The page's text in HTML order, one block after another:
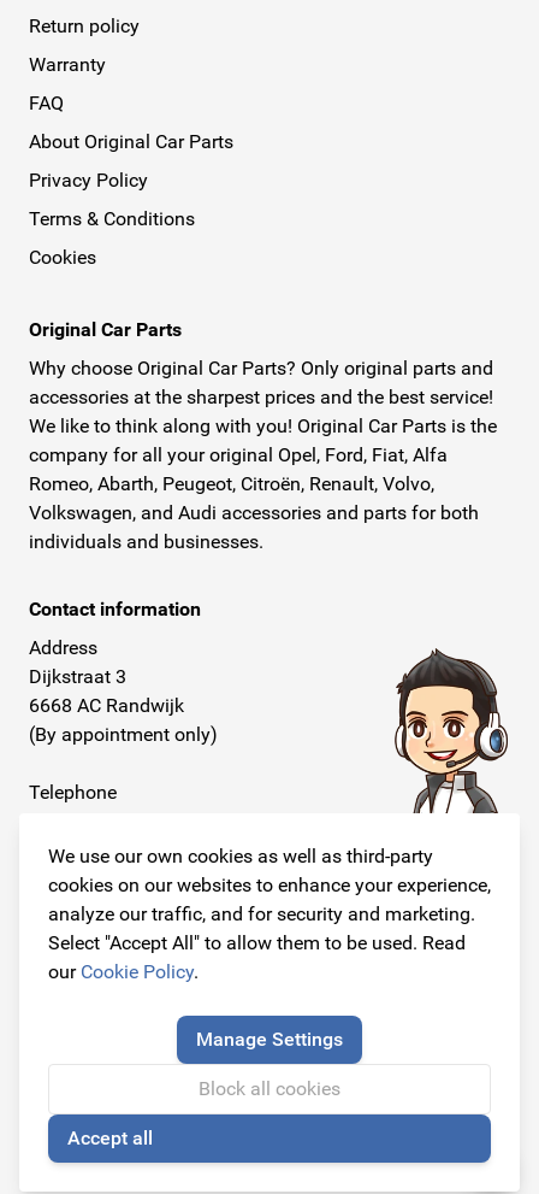
We use our own cookies as well as third-party
cookies on our websites to enhance your experience,
analyze our traffic, and for security and marketing.
Select "Accept All" to allow them to be used. Read
our Cookie Policy.
Manage Settings
Block all cookies
Accept all
Return policy
Warranty
FAQ
About Original Car Parts
Privacy Policy
Terms & Conditions
Cookies
Original Car Parts
Why choose Original Car Parts? Only original parts and
accessories at the sharpest prices and the best service!
We like to think along with you! Original Car Parts is the
company for all your original Opel, Ford, Fiat, Alfa
Romeo, Abarth, Peugeot, Citroën, Renault, Volvo,
Volkswagen, and Audi accessories and parts for both
individuals and businesses.
Contact information
Address
Dijkstraat 3
6668 AC Randwijk
(By appointment only)
Telephone
E-mail
info@originalcarparts.nl
Follow us!
Original Car Parts All Rights Reserved
🍪